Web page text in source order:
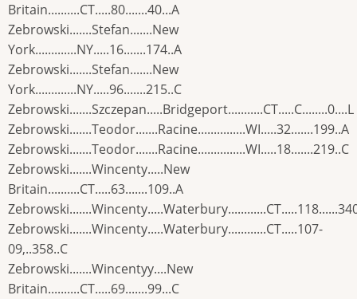
Britain..........CT.....80.......40...A
Zebrowski.......Stefan.......New
York.............NY.....16.......174..A
Zebrowski.......Stefan.......New
York.............NY.....96.......215..C
Zebrowski.......Szczepan.....Bridgeport...........CT.....C........0....L
Zebrowski.......Teodor.......Racine...............WI.....32.......199..A
Zebrowski.......Teodor.......Racine...............WI.....18.......219..C
Zebrowski.......Wincenty.....New
Britain..........CT.....63.......109..A
Zebrowski.......Wincenty.....Waterbury............CT.....107-
09,..358..C
Zebrowski.......Wincentyy....New
Britain..........CT.....69.......99...C